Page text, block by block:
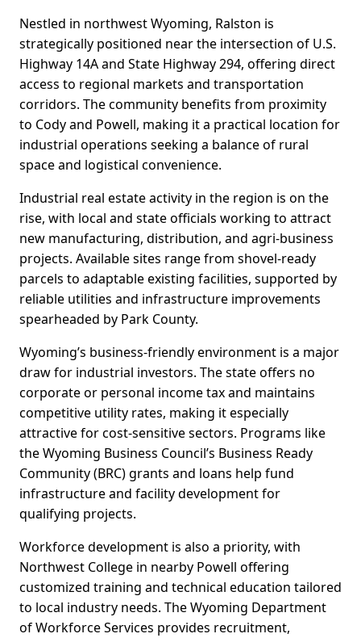
Nestled in northwest Wyoming, Ralston is
strategically positioned near the intersection of U.S.
Highway 14A and State Highway 294, offering direct
access to regional markets and transportation
corridors. The community benefits from proximity
to Cody and Powell, making it a practical location for
industrial operations seeking a balance of rural
space and logistical convenience.
Industrial real estate activity in the region is on the
rise, with local and state officials working to attract
new manufacturing, distribution, and agri-business
projects. Available sites range from shovel-ready
parcels to adaptable existing facilities, supported by
reliable utilities and infrastructure improvements
spearheaded by Park County.
Wyoming’s business-friendly environment is a major
draw for industrial investors. The state offers no
corporate or personal income tax and maintains
competitive utility rates, making it especially
attractive for cost-sensitive sectors. Programs like
the Wyoming Business Council’s Business Ready
Community (BRC) grants and loans help fund
infrastructure and facility development for
qualifying projects.
Workforce development is also a priority, with
Northwest College in nearby Powell offering
customized training and technical education tailored
to local industry needs. The Wyoming Department
of Workforce Services provides recruitment,